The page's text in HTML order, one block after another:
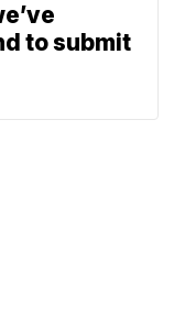
to submit